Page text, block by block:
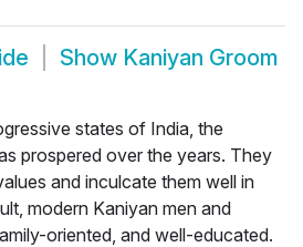
Show Kaniyan Groom
states of India, the
prospered over the years. They
and inculcate them well in
modern Kaniyan men and
oriented, and well-educated.